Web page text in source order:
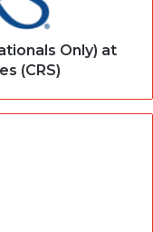
Only) at
(CRS)